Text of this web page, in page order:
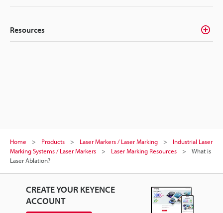
Resources
Home Products Laser Markers / Laser Marking
Industrial Laser
Marking Systems / Laser Markers
Laser Marking Resources
What is
Laser Ablation?
CREATE YOUR KEYENCE
ACCOUNT